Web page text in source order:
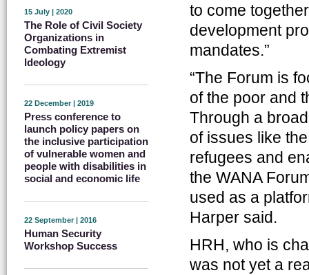
15 July | 2020
The Role of Civil Society
Organizations in
Combating Extremist
Ideology
22 December | 2019
Press conference to
launch policy papers on
the inclusive participation
of vulnerable women and
people with disabilities in
social and economic life
22 September | 2016
Human Security
Workshop Success
to come
development
mandates.”
“The Forum is
of the poor and
Through a
of issues like
refugees and
the WANA
used as a
Harper said.
HRH, who is
was not yet a